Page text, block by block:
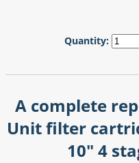
Quantity:
A complete
Unit filter
10" 4